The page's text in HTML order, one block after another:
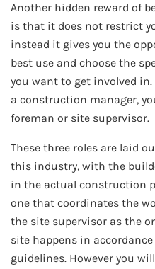
Another hidden reward of
is that it does not restrict
instead it gives you the
best use and choose the
you want to get involved in.
a construction manager,
foreman or site supervisor.
These three roles are laid
this industry, with the
in the actual construction
one that coordinates the
the site supervisor as the
site happens in
guidelines. However you